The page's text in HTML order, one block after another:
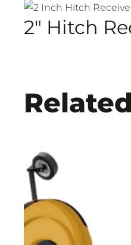
2″ Hitch